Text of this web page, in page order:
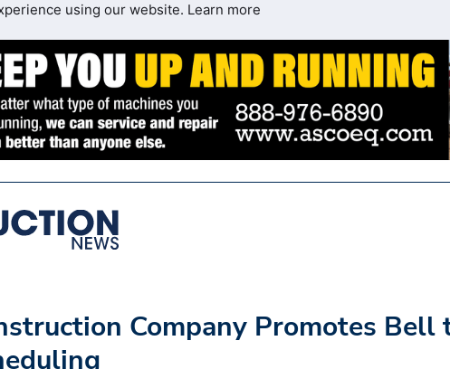
using our website. Learn more
Company Promotes Bell